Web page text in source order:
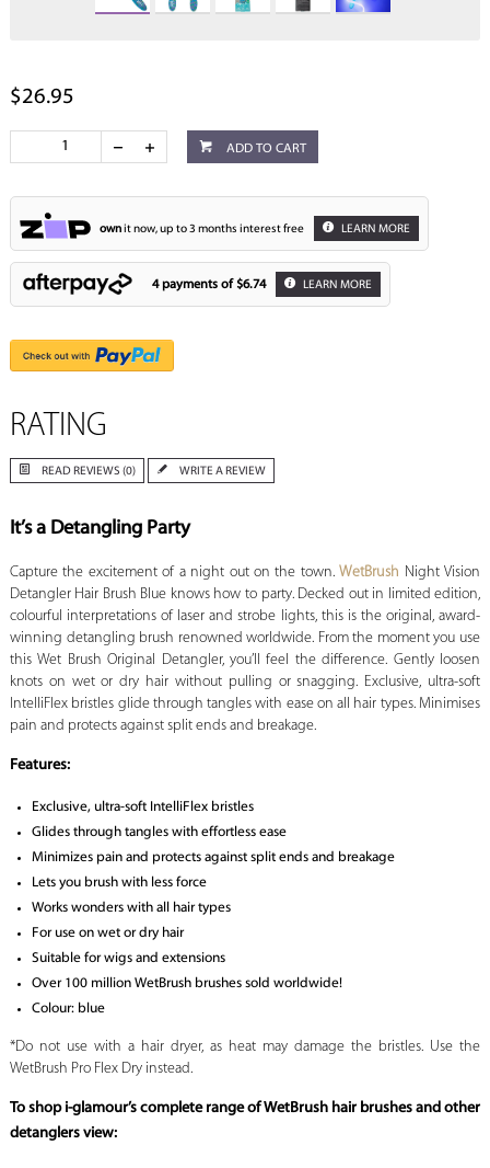
$26.95
ADD TO CART
ownit now, up to 3 months interest free LEARN MORE
4 payments of $6.74 LEARN MORE
RATING
READ REVIEWS (0) WRITE A REVIEW
It’s a Detangling Party
Capture the excitement of a night out on the town.WetBrush Night Vision
Detangler Hair Brush Blue knows how to party. Decked out in limited edition,
colourful interpretations of laser and strobe lights, this is the original, award-
winning detangling brush renowned worldwide. From the moment you use
this Wet Brush Original Detangler, you’ll feel the difference. Gently loosen
knots on wet or dry hair without pulling or snagging. Exclusive, ultra-soft
IntelliFlex bristles glide through tangles with ease on all hair types. Minimises
pain and protects against split ends and breakage.
Features:
Exclusive, ultra-soft IntelliFlex bristles
Glides through tangles with effortless ease
Minimizes pain and protects against split ends and breakage
Lets you brush with less force
Works wonders with all hair types
For use on wet or dry hair
Suitable for wigs and extensions
Over 100 million WetBrush brushes sold worldwide!
Colour: blue
*Do not use with a hair dryer, as heat may damage the bristles. Use the
WetBrush Pro Flex Dry instead.
To shop i-glamour’s complete range of WetBrush hair brushes and other
detanglers view: